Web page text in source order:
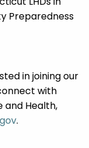
Preparedness
in joining our
with
and Health,
.